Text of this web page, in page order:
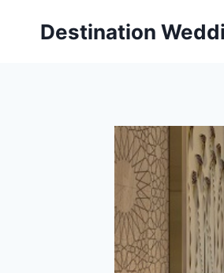
Destination